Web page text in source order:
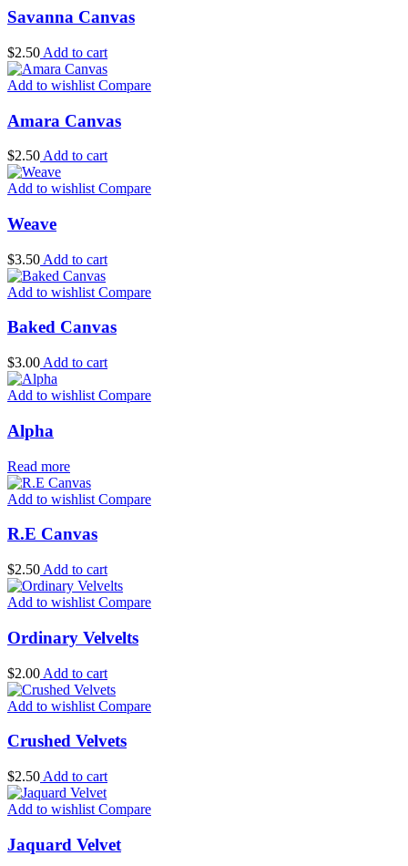
Savanna Canvas
$2.50 Add to cart
Add to wishlist Compare
Amara Canvas
$2.50 Add to cart
Add to wishlist Compare
Weave
$3.50 Add to cart
Add to wishlist Compare
Baked Canvas
$3.00 Add to cart
Add to wishlist Compare
Alpha
Read more
Add to wishlist Compare
R.E Canvas
$2.50 Add to cart
Add to wishlist Compare
Ordinary Velvelts
$2.00 Add to cart
Add to wishlist Compare
Crushed Velvets
$2.50 Add to cart
Add to wishlist Compare
Jaquard Velvet